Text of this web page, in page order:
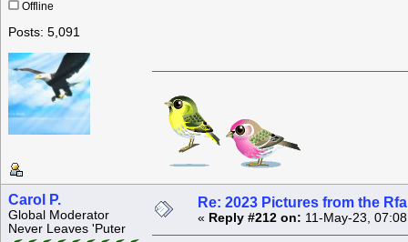
Offline
Posts: 5,091
Carol P.
Global Moderator
Never Leaves 'Puter
Re: 2023 Pictures from the
« Reply #212 on: 11-May-23,